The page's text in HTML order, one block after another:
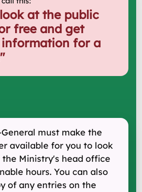
at the public
free and get
for a
"
must make the
available for you to look
Ministry's head office
hours. You can also
of any entries on the